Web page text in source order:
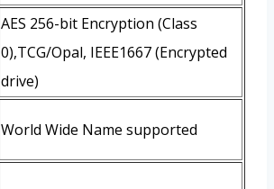
AES 256-bit Encryption (Class
0),TCG/Opal, IEEE1667 (Encrypted
drive)
World Wide Name supported